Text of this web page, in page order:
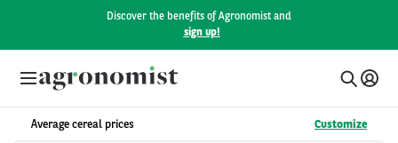
Discover the benefits of Agronomist and
sign up!
Average cereal prices Customize